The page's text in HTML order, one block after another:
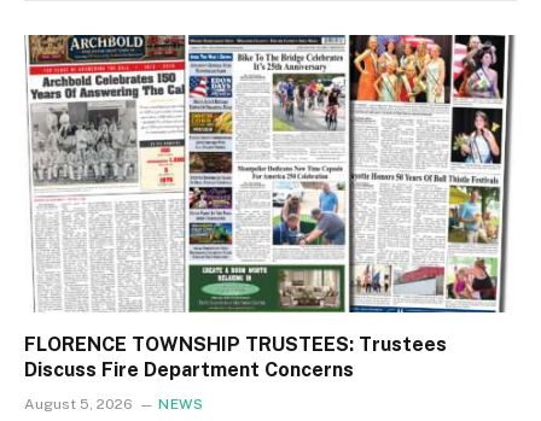
FLORENCE TOWNSHIP TRUSTEES: Trustees
Discuss Fire Department Concerns
August 5, 2026 NEWS